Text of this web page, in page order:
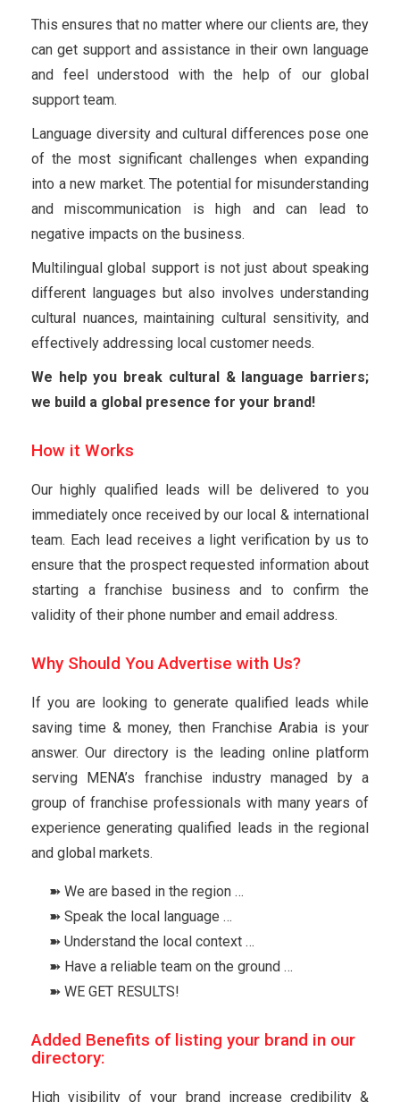
This ensures that no matter where our clients are, they
can get support and assistance in their own language
and feel understood with the help of our global
support team.
Language diversity and cultural differences pose one
of the most significant challenges when expanding
into a new market. The potential for misunderstanding
and miscommunication is high and can lead to
negative impacts on the business.
Multilingual global support is not just about speaking
different languages but also involves understanding
cultural nuances, maintaining cultural sensitivity, and
effectively addressing local customer needs.
We help you break cultural & language barriers;
we build a global presence for your brand!
How it Works
Our highly qualified leads will be delivered to you
immediately once received by our local & international
team. Each lead receives a light verification by us to
ensure that the prospect requested information about
starting a franchise business and to confirm the
validity of their phone number and email address.
Why Should You Advertise with Us?
If you are looking to generate qualified leads while
saving time & money, then Franchise Arabia is your
answer. Our directory is the leading online platform
serving MENA’s franchise industry managed by a
group of franchise professionals with many years of
experience generating qualified leads in the regional
and global markets.
➽ We are based in the region …
➽ Speak the local language …
➽ Understand the local context …
➽ Have a reliable team on the ground …
➽ WE GET RESULTS!
Added Benefits of listing your brand in our
directory:
High visibility of your brand increase credibility &